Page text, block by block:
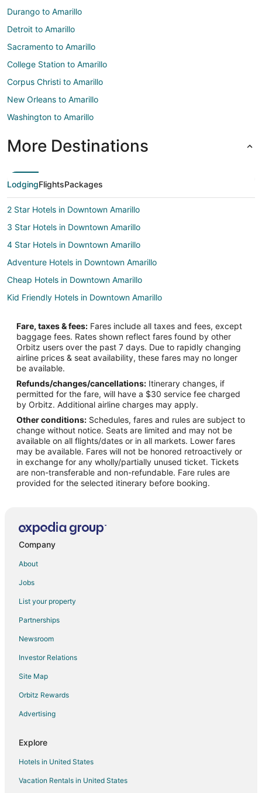
Durango to Amarillo
Detroit to Amarillo
Sacramento to Amarillo
College Station to Amarillo
Corpus Christi to Amarillo
New Orleans to Amarillo
Washington to Amarillo
More Destinations
LodgingFlightsPackages
2 Star Hotels in Downtown Amarillo
3 Star Hotels in Downtown Amarillo
4 Star Hotels in Downtown Amarillo
Adventure Hotels in Downtown Amarillo
Cheap Hotels in Downtown Amarillo
Kid Friendly Hotels in Downtown Amarillo
Hotels with WiFi in Downtown Amarillo
Hotels with Bar in Downtown Amarillo
Hotels with a Gym in Downtown Amarillo
Hotels with an Indoor Pool in Downtown Amarillo
Hotels with Restaurants in Downtown Amarillo
Luxury Hotels in Downtown Amarillo
Pet Friendly Hotels in Downtown Amarillo
Ski Resorts & in Downtown Amarillo
Hotels near Globe-News Center
Hotels near Amarillo College Downtown Campus
Cheap Hotels in North Heights
Hotels with an Indoor Pool in North Heights
Hotels near Amarillo Civic Center
Hotels near Amarillo City Hall
Fare, taxes & fees: Fares include all taxes and fees, except
baggage fees. Rates shown reflect fares found by other
Orbitz users over the past 7 days. Due to rapidly changing
airline prices & seat availability, these fares may no longer
be available.
Refunds/changes/cancellations: Itinerary changes, if
permitted for the fare, will have a $30 service fee charged
by Orbitz. Additional airline charges may apply.
Other conditions: Schedules, fares and rules are subject to
change without notice. Seats are limited and may not be
available on all flights/dates or in all markets. Lower fares
may be available. Fares will not be honored retroactively or
in exchange for any wholly/partially unused ticket. Tickets
are non-transferable and non-refundable. Fare rules are
provided for the selected itinerary before booking.
Company
About
Jobs
List your property
Partnerships
Newsroom
Investor Relations
Site Map
Orbitz Rewards
Advertising
Explore
Hotels in United States
Vacation Rentals in United States